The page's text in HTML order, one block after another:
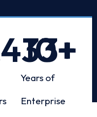
+
Years of
Enterprise
10+